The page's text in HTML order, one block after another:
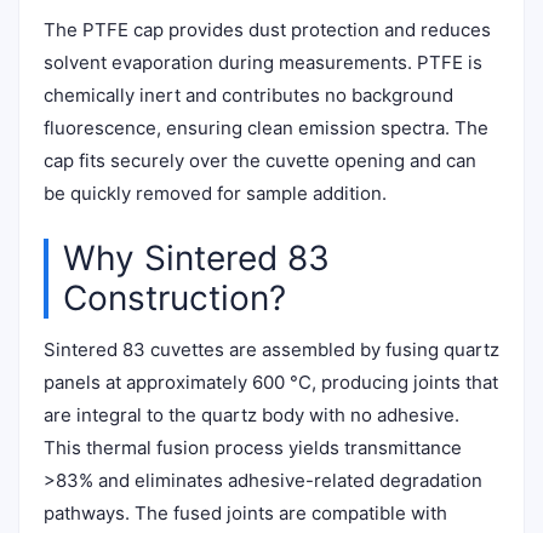
The PTFE cap provides dust protection and reduces
solvent evaporation during measurements. PTFE is
chemically inert and contributes no background
fluorescence, ensuring clean emission spectra. The
cap fits securely over the cuvette opening and can
be quickly removed for sample addition.
Why Sintered 83
Construction?
Sintered 83 cuvettes are assembled by fusing quartz
panels at approximately 600 °C, producing joints that
are integral to the quartz body with no adhesive.
This thermal fusion process yields transmittance
>83% and eliminates adhesive-related degradation
pathways. The fused joints are compatible with